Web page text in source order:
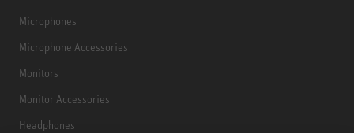
Microphones
Microphone Accessories
Monitors
Monitor Accessories
Headphones